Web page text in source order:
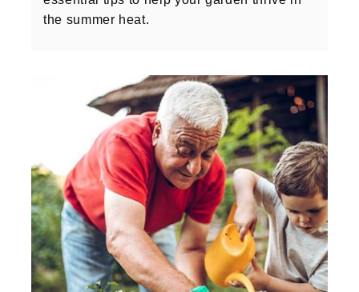
the summer heat.